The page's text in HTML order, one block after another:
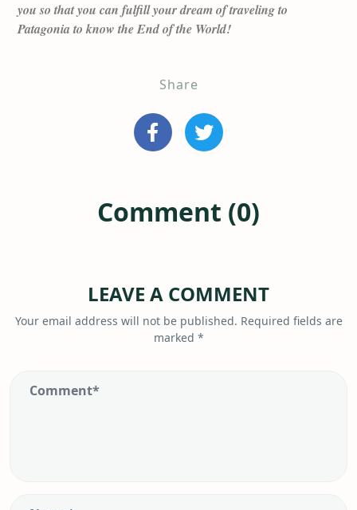
you so that you can fulfill your dream of traveling to
Patagonia to know the End of the World!
Share
Comment (0)
LEAVE A COMMENT
Your email address will not be published. Required fields are
marked *